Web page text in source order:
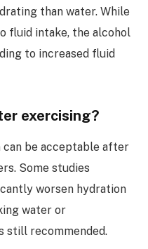
than water. While
fluid intake, the alcohol
to increased fluid
exercising?
can be acceptable after
Some studies
worsen hydration
water or
still recommended.